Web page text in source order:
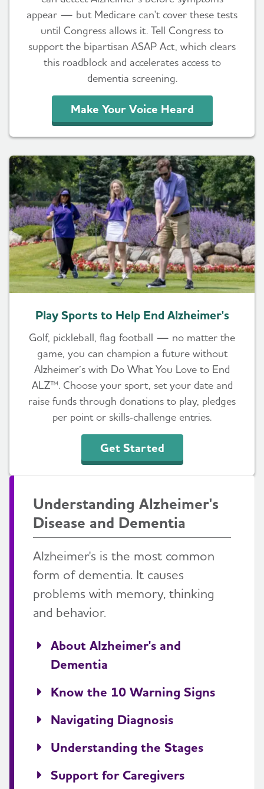
appear — but Medicare can't cover these tests
until Congress allows it. Tell Congress to
support the bipartisan ASAP Act, which clears
this roadblock and accelerates access to
dementia screening.
Make Your Voice Heard
Play Sports to Help End Alzheimer's
Golf, pickleball, flag football — no matter the
game, you can champion a future without
Alzheimer’s with Do What You Love to End
ALZ™. Choose your sport, set your date and
raise funds through donations to play, pledges
per point or skills‑challenge entries.
Get Started
Understanding Alzheimer's
Disease and Dementia
Alzheimer's is the most common
form of dementia. It causes
problems with memory, thinking
and behavior.
About Alzheimer's and
Dementia
Know the 10 Warning Signs
Navigating Diagnosis
Understanding the Stages
Support for Caregivers